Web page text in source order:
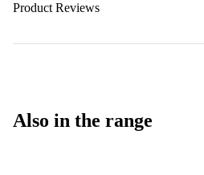
Product Reviews
Also in the range